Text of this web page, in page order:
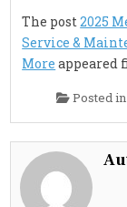
The post2025
Service &
More appeared
Posted in